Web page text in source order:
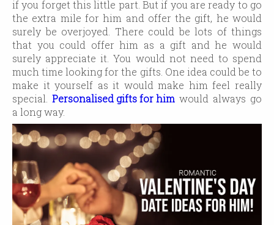
if you forget this little part. But if you are ready to go
the extra mile for him and offer the gift, he would
surely be overjoyed. There could be lots of things
that you could offer him as a gift and he would
surely appreciate it. You would not need to spend
much time looking for the gifts. One idea could be to
make it yourself as it would make him feel really
special. Personalised gifts for him would always go
a long way.